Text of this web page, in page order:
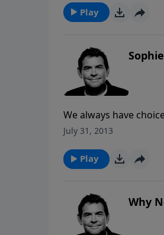
Play
We always have
make the right
July 31, 2013
Play
Why